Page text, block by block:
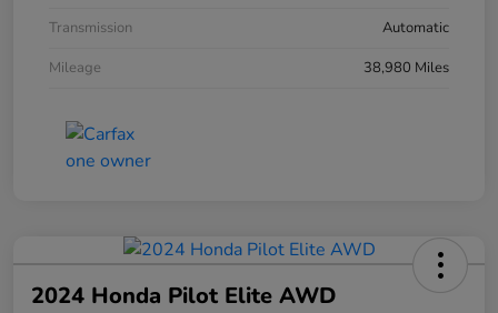
Transmission
Automatic
Mileage
38,980 Miles
2024 Honda Pilot Elite AWD